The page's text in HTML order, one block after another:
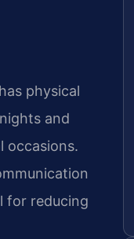
physical
and
occasions.
for reducing